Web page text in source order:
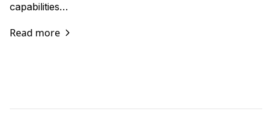
capabilities…
Read more